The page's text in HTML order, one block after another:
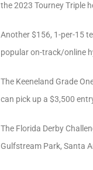
the 2023 Tourney Triple
Another $156, 1-per-15
popular on-track/online
The Keeneland Grade
can pick up a $3,500
The Florida Derby
Gulfstream Park, Santa